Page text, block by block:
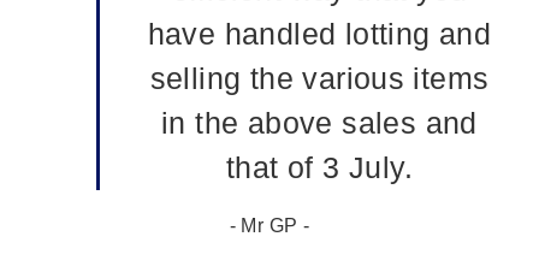
have handled lotting and
selling the various items
in the above sales and
that of 3 July.
- Mr GP -